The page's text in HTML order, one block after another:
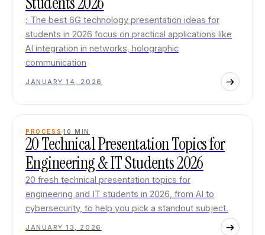
: The best 6G technology presentation ideas for
students in 2026 focus on practical applications like
AI integration in networks, holographic
communication
JANUARY 14, 2026
PROCESS 10 MIN
20 Technical Presentation Topics for
Engineering & IT Students 2026
20 fresh technical presentation topics for
engineering and IT students in 2026, from AI to
cybersecurity, to help you pick a standout subject.
JANUARY 13, 2026